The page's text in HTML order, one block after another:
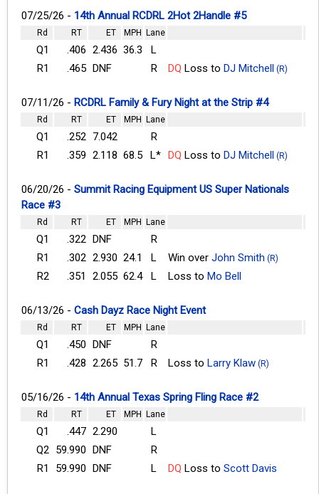
07/25/26 - 14th Annual RCDRL 2Hot 2Handle #5
Rd RT ET MPH Lane
Q1 .406 2.436 36.3
L
R1
.465 DNF R DQ Loss to DJ Mitchell (R)
07/11/26 - RCDRL Family & Fury Night at the Strip #4
Rd RT ET MPH Lane
Q1 .252 7.042
R
R1
.359 2.118 68.5 L* DQ Loss to DJ Mitchell (R)
06/20/26 - Summit Racing Equipment US Super Nationals
Race #3
Rd RT ET MPH Lane
Q1 .322 DNF
R
R1
.302 2.930 24.1 L Win over John Smith (R)
R2 .351 2.055 62.4 L Loss to Mo Bell
06/13/26 - Cash Dayz Race Night Event
Rd RT ET MPH Lane
Q1 .450 DNF
R
R1
.428 2.265 51.7 R Loss to Larry Klaw (R)
05/16/26 - 14th Annual Texas Spring Fling Race #2
Rd RT ET MPH Lane
Q1 .447 2.290
L
Q2 59.990 DNF
R
R1
59.990 DNF L DQ Loss to Scott Davis